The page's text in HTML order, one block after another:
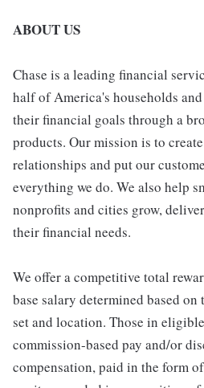
ABOUT US
Chase is a leading financial
half of America's households
their financial goals through a
products. Our mission is to
relationships and put our
everything we do. We also help
nonprofits and cities grow,
their financial needs.
We offer a competitive total
base salary determined based
set and location. Those in
commission-based pay and/or
compensation, paid in the form